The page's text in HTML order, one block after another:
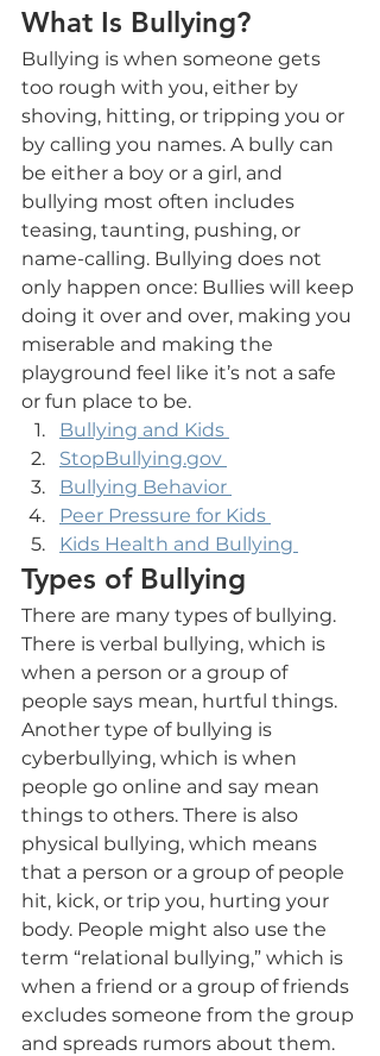
What Is Bullying?
Bullying is when someone gets
too rough with you, either by
shoving, hitting, or tripping you or
by calling you names. A bully can
be either a boy or a girl, and
bullying most often includes
teasing, taunting, pushing, or
name-calling. Bullying does not
only happen once: Bullies will keep
doing it over and over, making you
miserable and making the
playground feel like it’s not a safe
or fun place to be.
Bullying and Kids
StopBullying.gov
Bullying Behavior
Peer Pressure for Kids
Kids Health and Bullying
Types of Bullying
There are many types of bullying.
There is verbal bullying, which is
when a person or a group of
people says mean, hurtful things.
Another type of bullying is
cyberbullying, which is when
people go online and say mean
things to others. There is also
physical bullying, which means
that a person or a group of people
hit, kick, or trip you, hurting your
body. People might also use the
term “relational bullying,” which is
when a friend or a group of friends
excludes someone from the group
and spreads rumors about them.